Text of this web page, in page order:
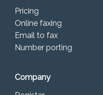
Pricing
Online faxing
Email to fax
Number porting
Company